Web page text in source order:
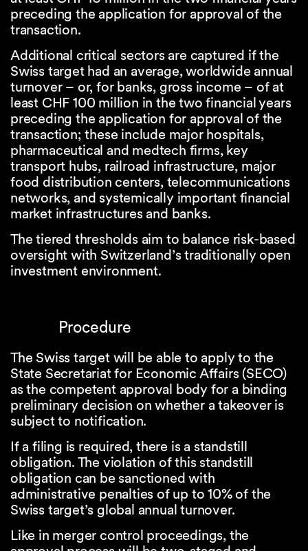
preceding the application for approval of the
transaction.
Additional critical sectors are captured if the
Swiss target had an average, worldwide annual
turnover – or, for banks, gross income – of at
least CHF 100 million in the two financial years
preceding the application for approval of the
transaction; these include major hospitals,
pharmaceutical and medtech firms, key
transport hubs, railroad infrastructure, major
food distribution centers, telecommunications
networks, and systemically important financial
market infrastructures and banks.
The tiered thresholds aim to balance risk-based
oversight with Switzerland’s traditionally open
investment environment.
Procedure
The Swiss target will be able to apply to the
State Secretariat for Economic Affairs (SECO)
as the competent approval body for a binding
preliminary decision on whether a takeover is
subject to notification.
If a filing is required, there is a standstill
obligation. The violation of this standstill
obligation can be sanctioned with
administrative penalties of up to 10% of the
Swiss target’s global annual turnover.
Like in merger control proceedings, the